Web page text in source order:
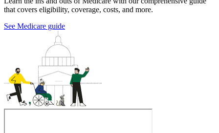
that covers eligibility, coverage, costs, and more.
See Medicare guide